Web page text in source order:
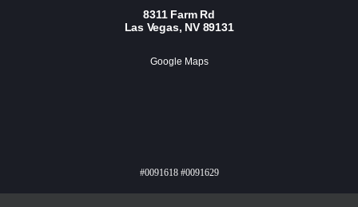
8311 Farm Rd
Las Vegas, NV 89131
Google Maps
#0091618 #0091629